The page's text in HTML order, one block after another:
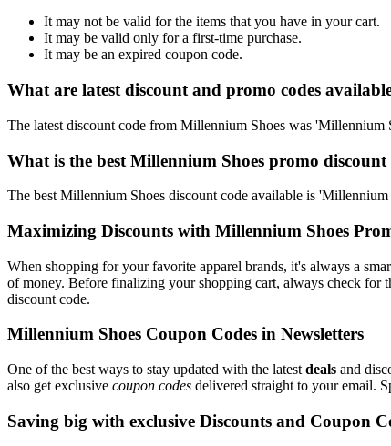
It may not be valid for the items that you have in your cart.
It may be valid only for a first-time purchase.
It may be an expired coupon code.
What are latest discount and promo codes
The latest discount code from Millennium Shoes was
What is the best Millennium Shoes promo
The best Millennium Shoes discount code available is
Maximizing Discounts with Millennium Shoes
When shopping for your favorite apparel brands, it's always a
of money. Before finalizing your shopping cart, always check for
discount code.
Millennium Shoes Coupon Codes in Newsletters
One of the best ways to stay updated with the latest deals and
also get exclusive coupon codes delivered straight to your email.
Saving big with exclusive Discounts and Coupon